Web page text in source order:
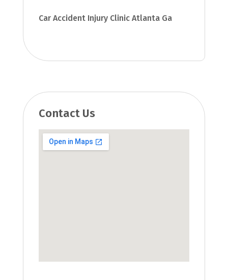
Car Accident Injury Clinic Atlanta Ga
Contact Us